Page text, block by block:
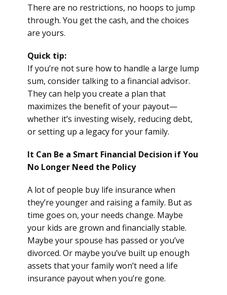
There are no restrictions, no hoops to jump
through. You get the cash, and the choices
are yours.
Quick tip:
If you’re not sure how to handle a large lump
sum, consider talking to a financial advisor.
They can help you create a plan that
maximizes the benefit of your payout—
whether it’s investing wisely, reducing debt,
or setting up a legacy for your family.
It Can Be a Smart Financial Decision if You
No Longer Need the Policy
A lot of people buy life insurance when
they’re younger and raising a family. But as
time goes on, your needs change. Maybe
your kids are grown and financially stable.
Maybe your spouse has passed or you’ve
divorced. Or maybe you’ve built up enough
assets that your family won’t need a life
insurance payout when you’re gone.